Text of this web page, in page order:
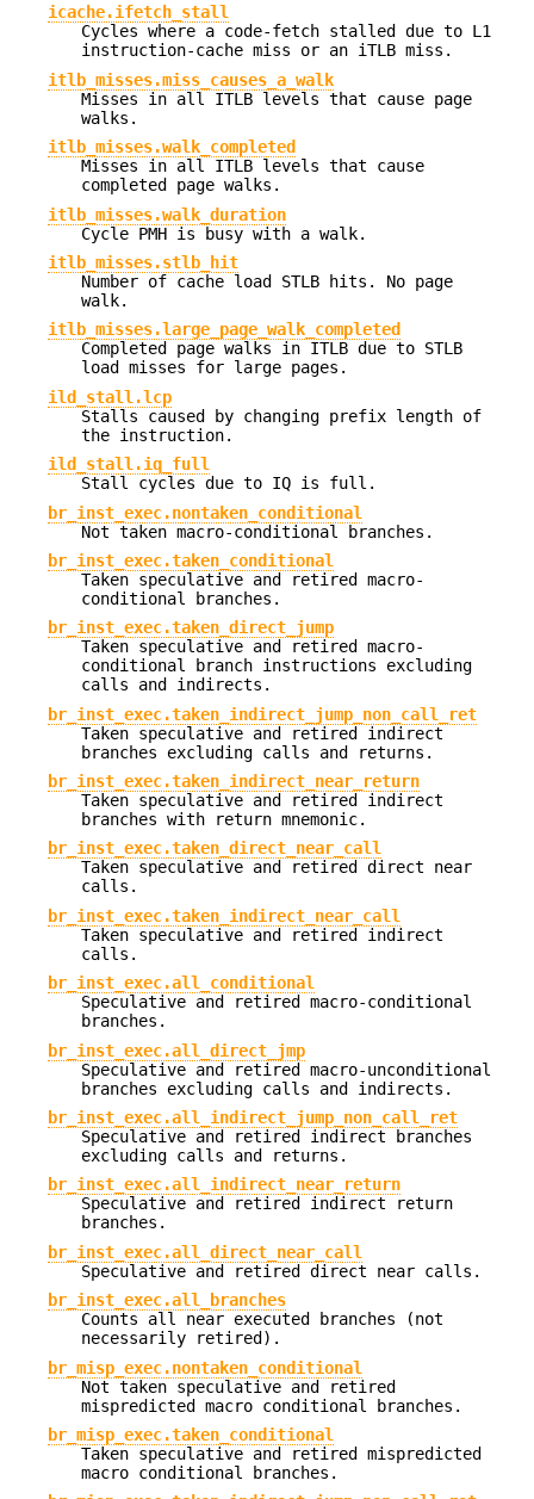
icache.ifetch_stall
Cycles where a code-fetch stalled due to L1
instruction-cache miss or an iTLB miss.
itlb_misses.miss_causes_a_walk
Misses in all ITLB levels that cause page
walks.
itlb_misses.walk_completed
Misses in all ITLB levels that cause
completed page walks.
itlb_misses.walk_duration
Cycle PMH is busy with a walk.
itlb_misses.stlb_hit
Number of cache load STLB hits. No page
walk.
itlb_misses.large_page_walk_completed
Completed page walks in ITLB due to STLB
load misses for large pages.
ild_stall.lcp
Stalls caused by changing prefix length of
the instruction.
ild_stall.iq_full
Stall cycles due to IQ is full.
br_inst_exec.nontaken_conditional
Not taken macro-conditional branches.
br_inst_exec.taken_conditional
Taken speculative and retired macro-
conditional branches.
br_inst_exec.taken_direct_jump
Taken speculative and retired macro-
conditional branch instructions excluding
calls and indirects.
br_inst_exec.taken_indirect_jump_non_call_ret
Taken speculative and retired indirect
branches excluding calls and returns.
br_inst_exec.taken_indirect_near_return
Taken speculative and retired indirect
branches with return mnemonic.
br_inst_exec.taken_direct_near_call
Taken speculative and retired direct near
calls.
br_inst_exec.taken_indirect_near_call
Taken speculative and retired indirect
calls.
br_inst_exec.all_conditional
Speculative and retired macro-conditional
branches.
br_inst_exec.all_direct_jmp
Speculative and retired macro-unconditional
branches excluding calls and indirects.
br_inst_exec.all_indirect_jump_non_call_ret
Speculative and retired indirect branches
excluding calls and returns.
br_inst_exec.all_indirect_near_return
Speculative and retired indirect return
branches.
br_inst_exec.all_direct_near_call
Speculative and retired direct near calls.
br_inst_exec.all_branches
Counts all near executed branches (not
necessarily retired).
br_misp_exec.nontaken_conditional
Not taken speculative and retired
mispredicted macro conditional branches.
br_misp_exec.taken_conditional
Taken speculative and retired mispredicted
macro conditional branches.